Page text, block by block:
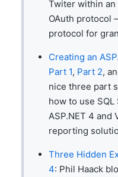
Twiter within an
OAuth protocol
protocol for
Creating an
Part 1, Part 2,
nice three part
how to use
ASP.NET 4 and
reporting
Three Hidden
4: Phil Haack